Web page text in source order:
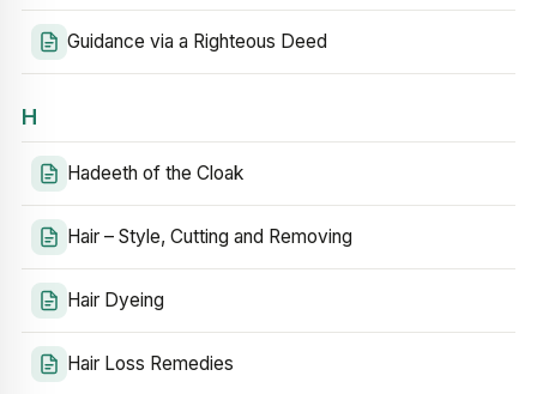
Guidance via a Righteous Deed
H
Hadeeth of the Cloak
Hair – Style, Cutting and Removing
Hair Dyeing
Hair Loss Remedies